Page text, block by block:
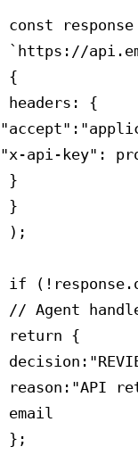
const
`https://
{
headers: {
"x-api-key":
}
}
);
if
// Agent
return {
reason:"API
email
};